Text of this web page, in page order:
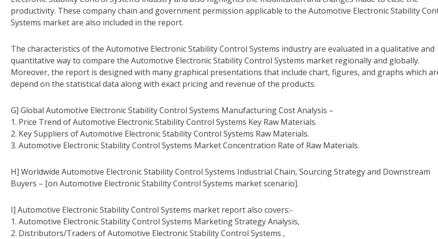
productivity. These company chain and government permission applicable to the Automotive Electronic Stability
Systems market are also included in the report.
The characteristics of the Automotive Electronic Stability Control Systems industry are evaluated in a qualitative and
quantitative way to compare the Automotive Electronic Stability Control Systems market regionally and globally.
Moreover, the report is designed with many graphical presentations that include chart, figures, and graphs which
depend on the statistical data along with exact pricing and revenue of the products.
G] Global Automotive Electronic Stability Control Systems Manufacturing Cost Analysis –
1. Price Trend of Automotive Electronic Stability Control Systems Key Raw Materials.
2. Key Suppliers of Automotive Electronic Stability Control Systems Raw Materials.
3. Automotive Electronic Stability Control Systems Market Concentration Rate of Raw Materials.
H] Worldwide Automotive Electronic Stability Control Systems Industrial Chain, Sourcing Strategy and Downstream
Buyers – [on Automotive Electronic Stability Control Systems market scenario].
I] Automotive Electronic Stability Control Systems market report also covers:-
1. Automotive Electronic Stability Control Systems Marketing Strategy Analysis,
2. Distributors/Traders of Automotive Electronic Stability Control Systems ,